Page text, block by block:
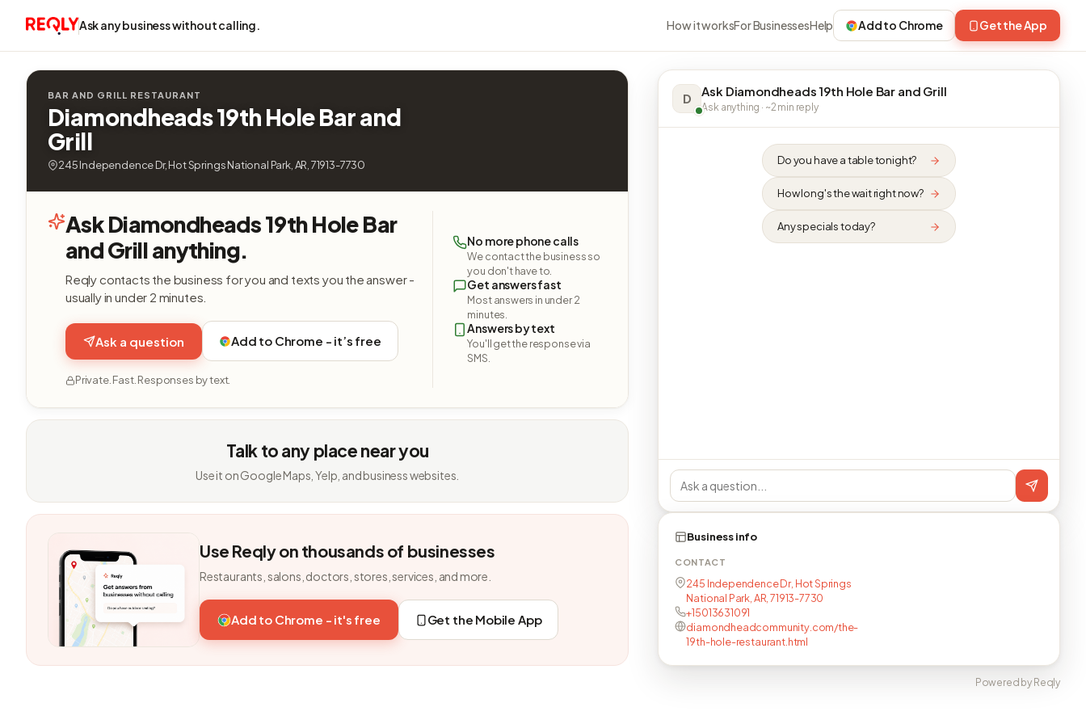
Ask any business without calling. How it worksFor BusinessesHelp Add to Chrome Get the App
BAR AND GRILL RESTAURANT
Diamondheads 19th Hole Bar and
Grill
245 Independence Dr, Hot Springs National Park, AR, 71913-7730
Ask Diamondheads 19th Hole Bar
and Grill anything.
Reqly contacts the business for you and texts you the answer -
usually in under 2 minutes.
Ask a question Add to Chrome - it’s free
Private. Fast. Responses by text.
No more phone calls
We contact the business so
you don't have to.
Get answers fast
Most answers in under 2
minutes.
Answers by text
You'll get the response via
SMS.
Talk to any place near you
Use it on Google Maps, Yelp, and business websites.
Use Reqly on thousands of businesses
Restaurants, salons, doctors, stores, services, and more.
Add to Chrome - it's free Get the Mobile App
D Ask Diamondheads 19th Hole Bar and Grill
Ask anything · ~2 min reply
Do you have a table tonight?
How long's the wait right now?
Any specials today?
Business info
CONTACT
245 Independence Dr, Hot Springs
National Park, AR, 71913-7730
+15013631091
diamondheadcommunity.com/the-
19th-hole-restaurant.html
Powered by Reqly